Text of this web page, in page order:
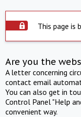
This page is
Are you the
A letter concerning
contact email
You can also get in
Control Panel "Help
convenient way.